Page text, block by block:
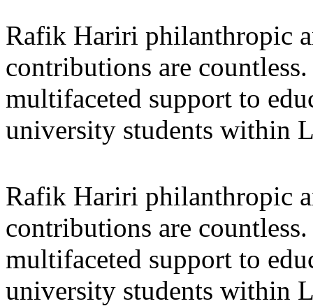
Rafik Hariri philanthropic
contributions are
multifaceted support to
university students within
Rafik Hariri philanthropic
contributions are
multifaceted support to
university students within